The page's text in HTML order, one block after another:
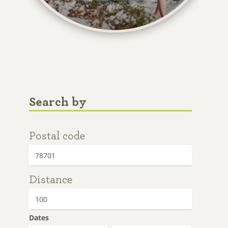
Search by
Postal code
Distance
Dates